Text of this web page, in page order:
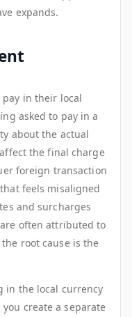
expands.
in their local
asked to pay in a
about the actual
the final charge
foreign transaction
feels misaligned
and surcharges
often attributed to
root cause is the
in the local currency
create a separate